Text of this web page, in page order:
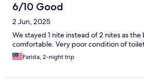
6/10 Good
2 Jun, 2025
We stayed 1 nite instead of 2 nites as
comfortable. Very poor condition of
Farida, 2-night trip